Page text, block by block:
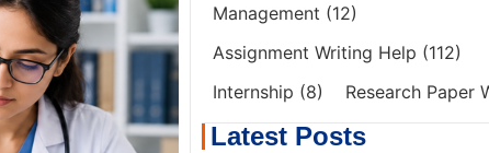
Management (12)
Assignment Writing Help (112)
Internship (8) Research Paper
Latest Posts